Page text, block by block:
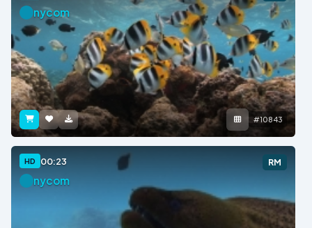
nycom
#10843
HD 00:23 RM
nycom